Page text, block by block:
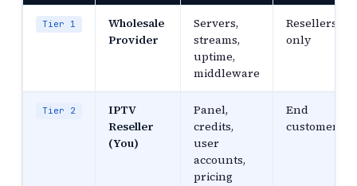
Tier 1
Wholesale
Provider
Servers,
streams,
uptime,
middleware
Resellers
only
Tier 2
IPTV
Reseller
(You)
Panel,
credits,
user
accounts,
pricing
End
customers